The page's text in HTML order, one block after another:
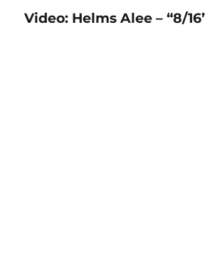
Video: Helms Alee – “8/